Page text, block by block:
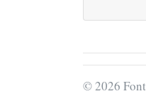
© 2026